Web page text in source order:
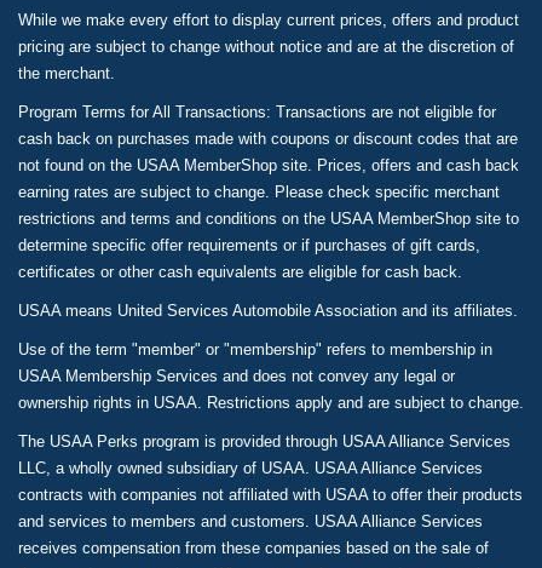
While we make every effort to display current prices, offers and product
pricing are subject to change without notice and are at the discretion of
the merchant.
Program Terms for All Transactions: Transactions are not eligible for
cash back on purchases made with coupons or discount codes that are
not found on the USAA MemberShop site. Prices, offers and cash back
earning rates are subject to change. Please check specific merchant
restrictions and terms and conditions on the USAA MemberShop site to
determine specific offer requirements or if purchases of gift cards,
certificates or other cash equivalents are eligible for cash back.
USAA means United Services Automobile Association and its affiliates.
Use of the term "member" or "membership" refers to membership in
USAA Membership Services and does not convey any legal or
ownership rights in USAA. Restrictions apply and are subject to change.
The USAA Perks program is provided through USAA Alliance Services
LLC, a wholly owned subsidiary of USAA. USAA Alliance Services
contracts with companies not affiliated with USAA to offer their products
and services to members and customers. USAA Alliance Services
receives compensation from these companies based on the sale of